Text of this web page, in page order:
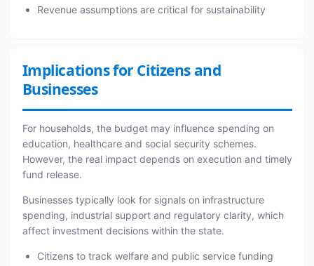
Revenue assumptions are critical for sustainability
Implications for Citizens and
Businesses
For households, the budget may influence spending on
education, healthcare and social security schemes.
However, the real impact depends on execution and timely
fund release.
Businesses typically look for signals on infrastructure
spending, industrial support and regulatory clarity, which
affect investment decisions within the state.
Citizens to track welfare and public service funding